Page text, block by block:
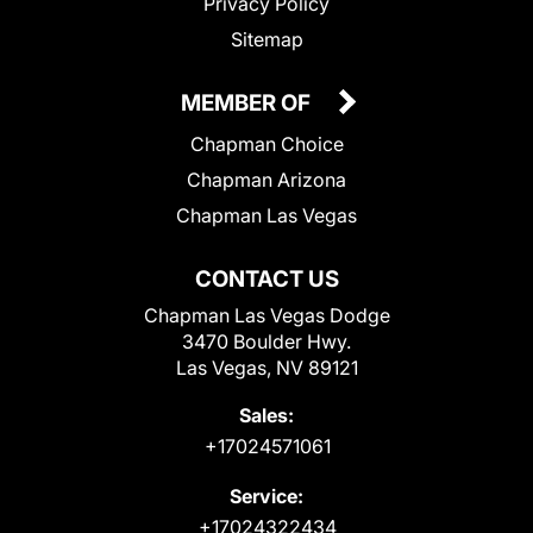
Sitemap
CONTACT US
Chapman Las Vegas Dodge
3470 Boulder Hwy.
Las Vegas, NV 89121
Sales:
+17024571061
Service:
+17024322434
MEMBER OF
Chapman Choice
Chapman Arizona
Chapman Las Vegas